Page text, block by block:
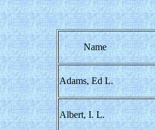
Name
Adams, Ed L.
Albert, I. L.